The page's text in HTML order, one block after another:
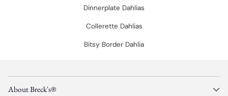
Dinnerplate Dahlias
Collerette Dahlias
Bitsy Border Dahlia
About Breck's®